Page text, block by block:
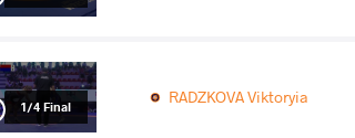
1/4 Final RADZKOVA Viktoryia